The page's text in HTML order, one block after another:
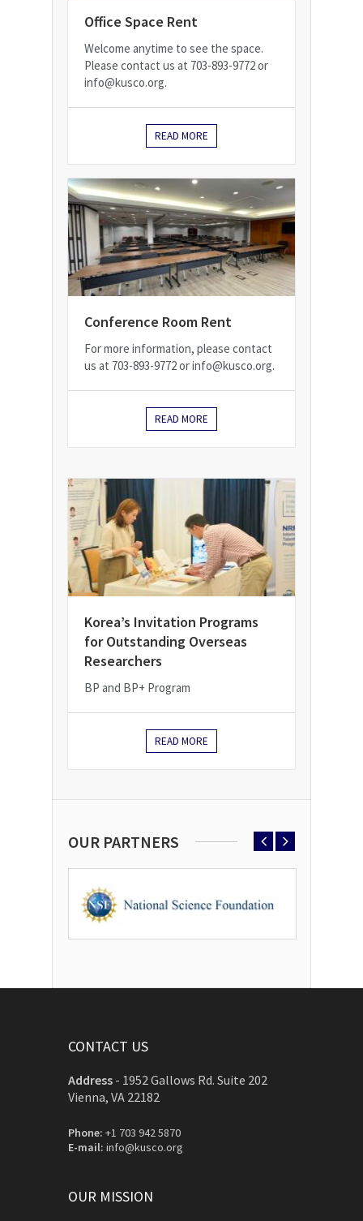
Office Space Rent
Welcome anytime to see the space.
Please contact us at 703-893-9772 or
info@kusco.org.
READ MORE
Conference Room Rent
For more information, please contact
us at 703-893-9772 or info@kusco.org.
READ MORE
Korea’s Invitation Programs
for Outstanding Overseas
Researchers
BP and BP+ Program
READ MORE
OUR PARTNERS
CONTACT US
Address - 1952 Gallows Rd. Suite 202
Vienna, VA 22182
Phone: +1 703 942 5870
E-mail: info@kusco.org
OUR MISSION